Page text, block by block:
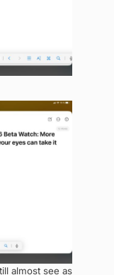
almost see as